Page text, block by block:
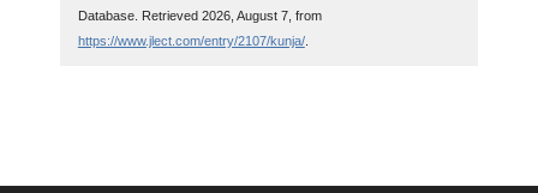
Database. Retrieved 2026, August 7, from
https://www.jlect.com/entry/2107/kunja/.